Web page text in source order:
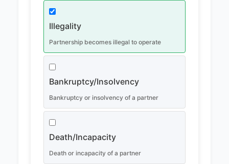
Illegality
Partnership becomes illegal to operate
Bankruptcy/Insolvency
Bankruptcy or insolvency of a partner
Death/Incapacity
Death or incapacity of a partner